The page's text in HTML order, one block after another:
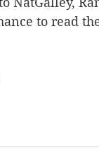
to read